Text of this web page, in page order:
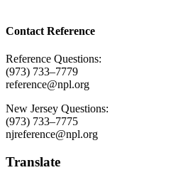
Contact Reference
Reference Questions:
(973) 733–7779
reference@npl.org
New Jersey Questions:
(973) 733–7775
njreference@npl.org
Translate